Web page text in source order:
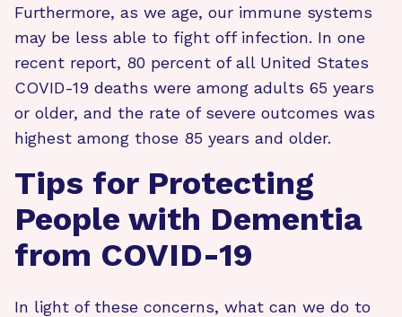
Furthermore, as we age, our immune systems
may be less able to fight off infection. In one
recent report, 80 percent of all United States
COVID-19 deaths were among adults 65 years
or older, and the rate of severe outcomes was
highest among those 85 years and older.
Tips for Protecting
People with Dementia
from COVID-19
In light of these concerns, what can we do to